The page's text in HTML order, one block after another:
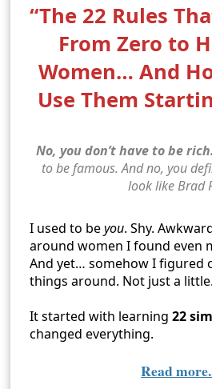
“The 22 Rules
From Zero to
Women… And
Use Them
No, you don’t have to be rich.
to be famous. And no, you
look like Brad
I used to beyou. Shy.
around women I found even
And yet… somehow I figured
things around. Not just a little.
It started with learning22
changed everything.
Read